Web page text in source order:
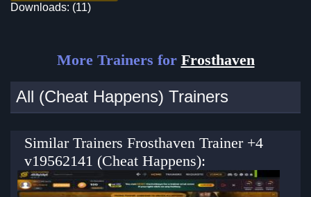
Downloads: (11)
More Trainers for Frosthaven
All (Cheat Happens) Trainers
Similar Trainers Frosthaven Trainer +4
v19562141 (Cheat Happens):